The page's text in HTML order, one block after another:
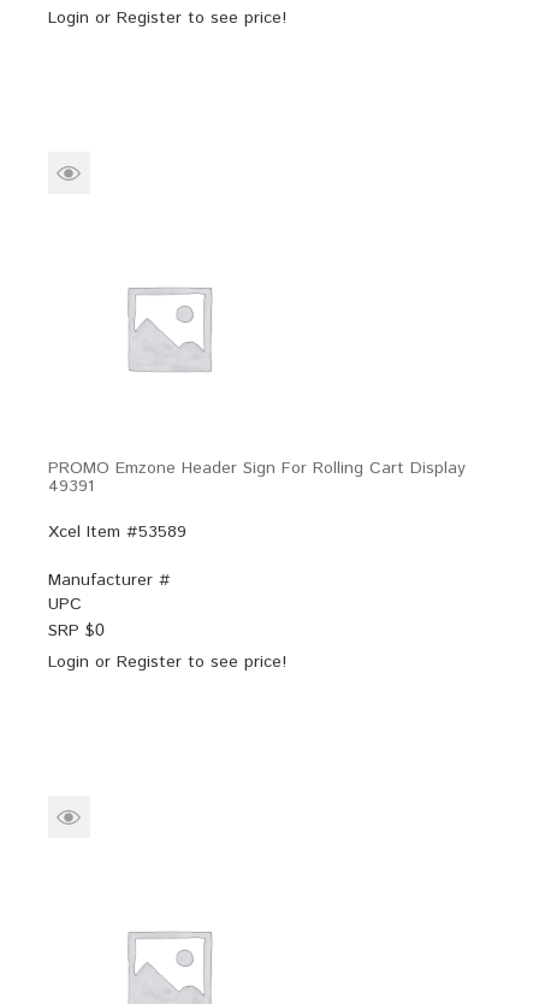
Login or Register to see price!
PROMO Emzone Header Sign For Rolling Cart Display
49391
Xcel Item #53589
Manufacturer #
UPC
SRP $0
Login or Register to see price!